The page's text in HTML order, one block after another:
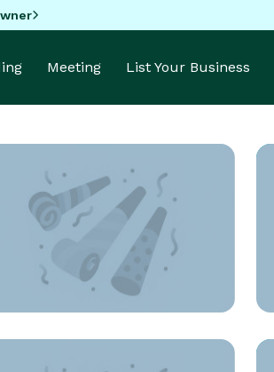
Meeting List Your Business